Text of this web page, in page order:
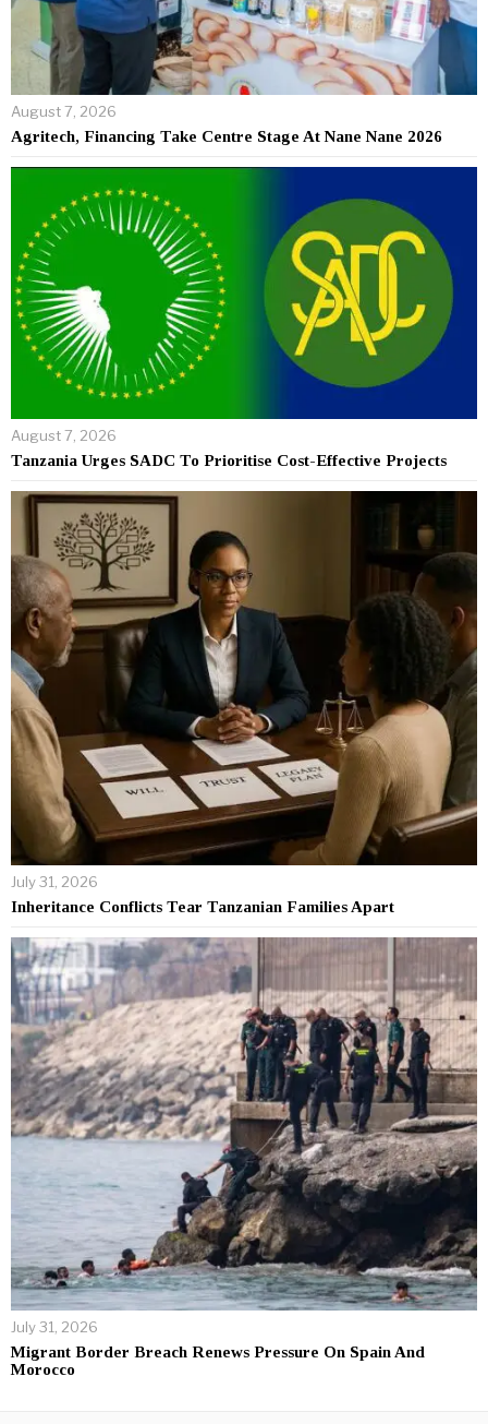
August 7, 2026
Agritech, Financing Take Centre Stage At Nane Nane 2026
August 7, 2026
Tanzania Urges SADC To Prioritise Cost-Effective Projects
July 31, 2026
Inheritance Conflicts Tear Tanzanian Families Apart
July 31, 2026
Migrant Border Breach Renews Pressure On Spain And
Morocco